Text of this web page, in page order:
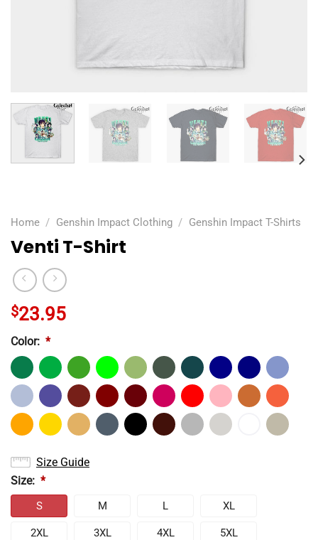
Home / Genshin Impact Clothing / Genshin Impact T-Shirts
Venti T-Shirt
$23.95
Color: *
Size Guide
Size: *
S M L XL
2XL 3XL 4XL 5XL